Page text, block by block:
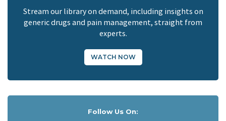
Stream our library on demand, including insights on
generic drugs and pain management, straight from
experts.
WATCH NOW
Follow Us On: